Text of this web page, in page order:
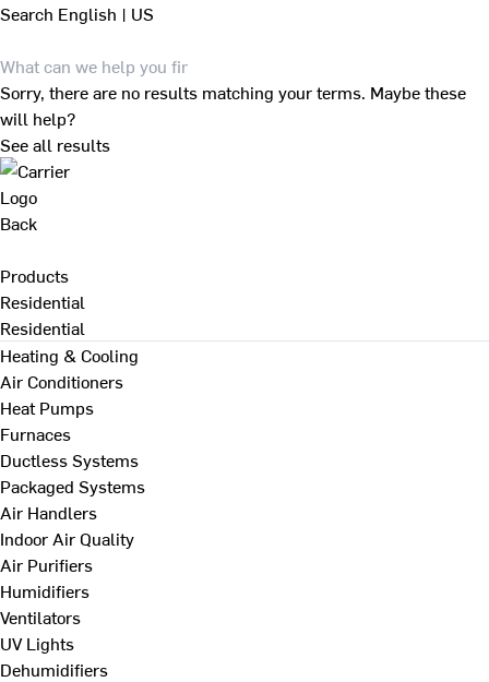
Search English | US
Sorry, there are no results matching your terms. Maybe these
will help?
See all results
Back
Products
Residential
Residential
Heating & Cooling
Air Conditioners
Heat Pumps
Furnaces
Ductless Systems
Packaged Systems
Air Handlers
Indoor Air Quality
Air Purifiers
Humidifiers
Ventilators
UV Lights
Dehumidifiers